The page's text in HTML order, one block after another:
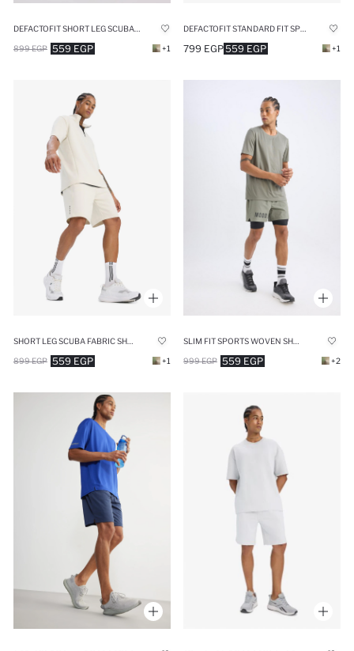
559 EGP
899 EGP +1 559 EGP
799 EGP +1
SHORT LEG SCUBA FABRIC SHORTS
559 EGP
899 EGP +1
SLIM FIT SPORTS WOVEN SHORTS
559 EGP
999 EGP +2